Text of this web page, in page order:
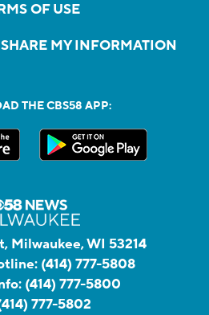
OF USE
MY INFORMATION
THE CBS58 APP:
Milwaukee, WI 53214
(414) 777-5808
(414) 777-5800
777-5802